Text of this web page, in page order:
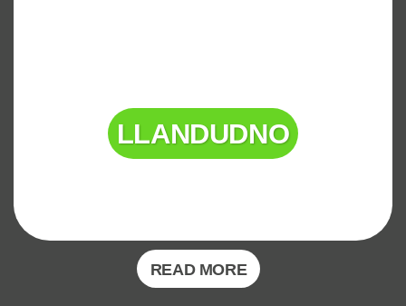
LLANDUDNO
READ MORE